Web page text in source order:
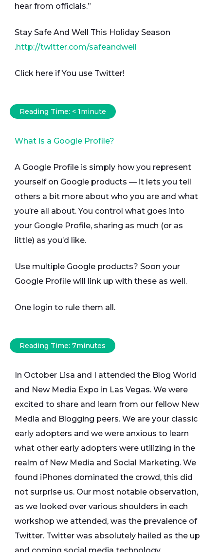
hear from officials.”
Stay Safe And Well This Holiday Season
.http://twitter.com/safeandwell
Click here if You use Twitter!
Reading Time: < 1minute
What is a Google Profile?
A Google Profile is simply how you represent
yourself on Google products — it lets you tell
others a bit more about who you are and what
you’re all about. You control what goes into
your Google Profile, sharing as much (or as
little) as you’d like.
Use multiple Google products? Soon your
Google Profile will link up with these as well.
One login to rule them all.
Reading Time: 7minutes
In October Lisa and I attended the Blog World
and New Media Expo in Las Vegas. We were
excited to share and learn from our fellow New
Media and Blogging peers. We are your classic
early adopters and we were anxious to learn
what other early adopters were utilizing in the
realm of New Media and Social Marketing. We
found iPhones dominated the crowd, this did
not surprise us. Our most notable observation,
as we looked over various shoulders in each
workshop we attended, was the prevalence of
Twitter. Twitter was absolutely hailed as the up